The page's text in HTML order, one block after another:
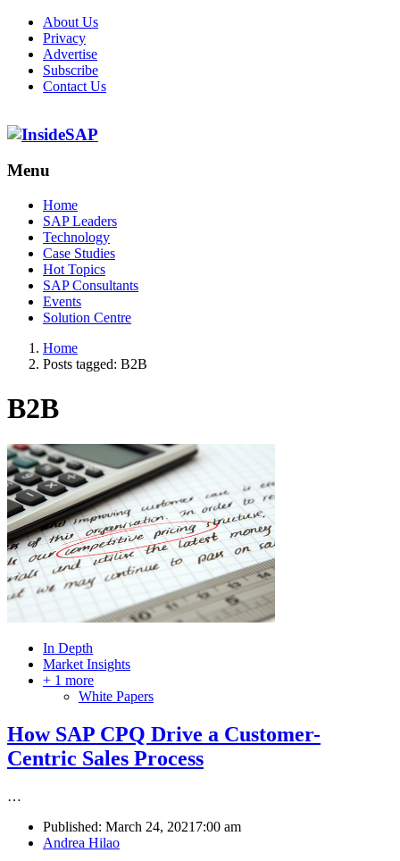
About Us
Privacy
Advertise
Subscribe
Contact Us
Menu
Menu
Home
SAP Leaders
Technology
Case Studies
Hot Topics
SAP Consultants
Events
Solution Centre
Home
Posts tagged: B2B
B2B
In Depth
Market Insights
+ 1 more
White Papers
How SAP CPQ Drive a Customer-
Centric Sales Process
…
Published: March 24, 2021 7:00 am
Author
Andrea Hilao